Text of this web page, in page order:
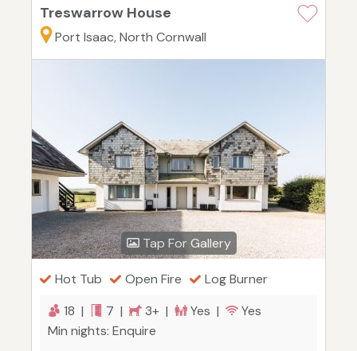
Treswarrow House
Port Isaac, North Cornwall
Tap For Gallery
Hot Tub Open Fire
Log Burner
18 |
7 | 3+ | Yes |
Yes
Min nights: Enquire